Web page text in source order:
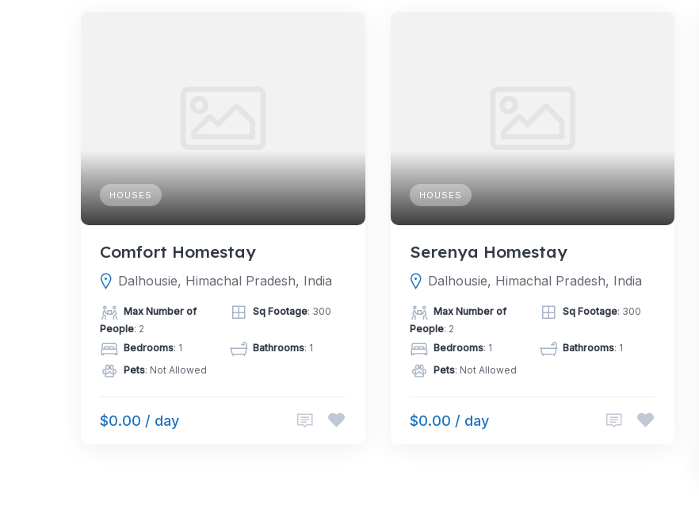
HOUSES
Comfort Homestay
Dalhousie, Himachal Pradesh, India
Max Number of
People: 2
Sq Footage: 300
Bedrooms: 1 Bathrooms: 1
Pets: Not Allowed
$0.00 / day
HOUSES
Serenya Homestay
Dalhousie, Himachal Pradesh, India
Max Number of
People: 2
Sq Footage: 300
Bedrooms: 1 Bathrooms: 1
Pets: Not Allowed
$0.00 / day